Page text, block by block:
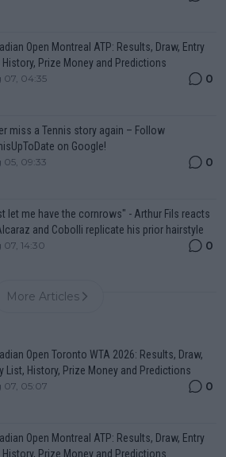
Open Montreal ATP: Results, Draw, Entry
History, Prize Money and Predictions
07, 04:35 0
miss a Tennis story again – Follow
on Google!
05, 09:33 0
let me have the cornrows" - Arthur Fils reacts
and Cobolli replicate his prior hairstyle
07, 14:30 0
More Articles
Open Toronto WTA 2026: Results, Draw,
List, History, Prize Money and Predictions
07, 05:07 0
Open Montreal ATP: Results, Draw, Entry
History, Prize Money and Predictions